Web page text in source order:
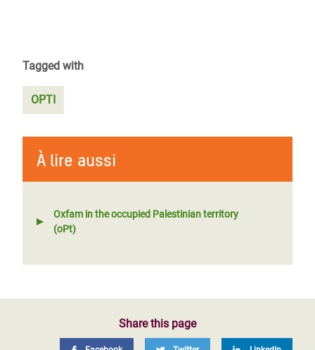
Tagged with
OPTI
À lire aussi
Oxfam in the occupied Palestinian territory
(oPt)
Share this page